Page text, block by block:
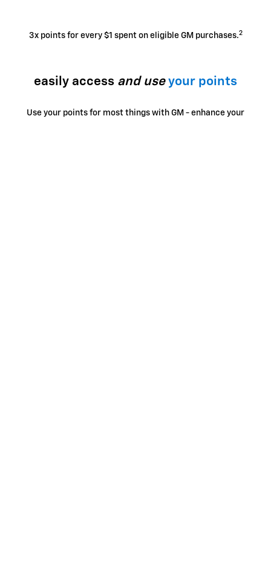
3x points for every $1 spent on eligible GM purchases.2
easily access and use your points
Use your points for most things with GM - enhance your